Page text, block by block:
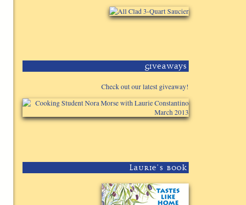
Giveaways
Check out our latest giveaway!
Laurie's Book